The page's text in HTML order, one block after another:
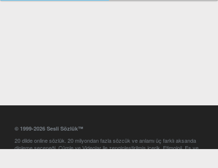
© 1999-2026 Sesli Sözlük™
20 dilde online sözlük. 20 milyondan fazla sözcük ve anlamı üç farklı aksanda
dinleme seçeneği. Cümle ve Videolar ile zenginleştirilmiş içerik. Etimoloji, Eş ve